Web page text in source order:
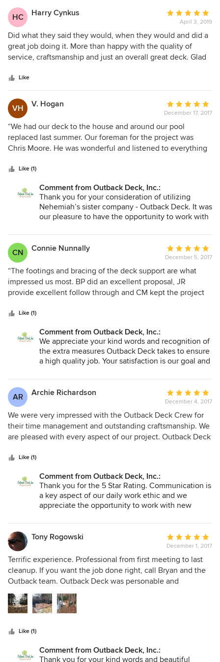
Have a great day, and thanks so much for the
construction had to be taken down and rebuilt due to
incorrect installation, the project was to take three weeks
and it took over five months, the end result was awful, so
we had to pay MORE for the job just to look complete. I
specifically asked what we’d need to do after the job if
anything, and there were a LOT of surprises. The PM and
CSR were very kind and did the best they could do. I
stomach knowing how much we paid and how terrible the
experience was for us. WO is their fav acronym - Additional
Work Order, BUYER BEWARE!
HC Harry Cynkus
Average
rating:
5
out
of
April 3, 2019
Did what they said they would, when they would and did a
great job doing it. More than happy with the quality of
service, craftsmanship and just an overall great deck. Glad
deck.
Like
VH V. Hogan
Average
rating:
5
out
of
December 17, 2017
“We had our deck to the house and around our pool
replaced last summer. Our foreman for the project was
Chris Moore. He was wonderful and listened to everything
have done business with this company in the past and have
do an amazing job. Keep up the good work!!”
Like (1)
Comment from Outback Deck, Inc.:
Thank you for your consideration of utilizing
Nehemiah’s sister company - Outback Deck. It was
our pleasure to have the opportunity to work with
decking! Do not hesitate to let us know of any
upcoming projects! We value you as our family
CN Connie Nunnally
Average
rating:
5
out
of
December 5, 2017
“The footings and bracing of the deck support are what
impressed us most. BP did an excellent proposal, JR
provide excellent follow through and CM kept the project
step by step, we could see the extra measures Outback
earthquake, we will run to the deck for the safe place.”
Like (1)
Comment from Outback Deck, Inc.:
We appreciate your kind words and recognition of
the extra measures Outback Deck takes to ensure
a high quality job. Your satisfaction is our goal and
family!
AR
Archie Richardson
Average
rating:
5
out
of
December 4, 2017
We were very impressed with the Outback Deck Crew for
their time management and outstanding craftsmanship. We
are pleased with every aspect of our project. Outback Deck
said was too complicated, Outback Deck made it happen!
be done and what to expect before and after the job is
complete. We are very pleased with the job they did for us.
5+STAR Company”
Like (1)
Comment from Outback Deck, Inc.:
Thank you for the 5 Star Rating. Communication is
a key aspect of our daily work ethic and we
appreciate the opportunity to work with new
Tony Rogowski
Average
rating:
5
out
of
December 1, 2017
Terrific experience. Professional from first meeting to last
cleanup. If you want the job done right, call Bryan and the
Outback team. Outback Deck was personable and
professional at every level of my contact with them. From
the initial presentation and planning, to periodic updates,
to execution of a difficult project, to final punch and follow
products they use are some of the best in class, and though
not cheap, I got exactly what I hoped and paid for - A
beautiful, well-constructed deck without the contractor
Like (1)
Comment from Outback Deck, Inc.:
Thank you for your kind words and beautiful